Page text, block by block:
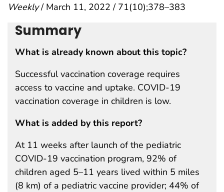
Weekly/ March 11, 2022 / 71(10);378–383
Summary
What is already known about this topic?
Successful vaccination coverage requires
access to vaccine and uptake. COVID-19
vaccination coverage in children is low.
What is added by this report?
At 11 weeks after launch of the pediatric
COVID-19 vaccination program, 92% of
children aged 5–11 years lived within 5 miles
(8 km) of a pediatric vaccine provider; 44% of